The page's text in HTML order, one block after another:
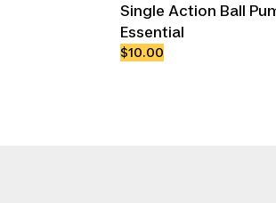
Single Action Ball
Essential
$10.00